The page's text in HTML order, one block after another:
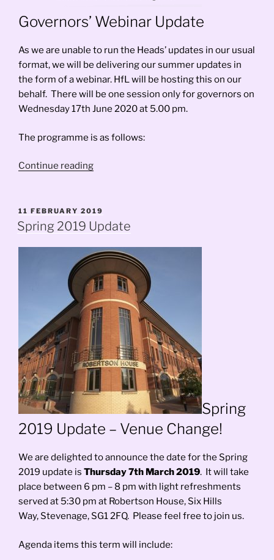
Governors’ Webinar Update
As we are unable to run the Heads’ updates in our usual
format, we will be delivering our summer updates in
the form of a webinar. HfL will be hosting this on our
behalf. There will be one session only for governors on
Wednesday 17th June 2020 at 5.00 pm.
The programme is as follows:
Continue reading“Governors’
POSTED
ON
11 FEBRUARY 2019
Spring 2019 Update
Spring
2019 Update – Venue Change!
We are delighted to announce the date for the Spring
2019 update is Thursday 7th March 2019. It will take
place between 6 pm – 8 pm with light refreshments
served at 5:30 pm at Robertson House, Six Hills
Way, Stevenage, SG1 2FQ. Please feel free to join us.
Agenda items this term will include: